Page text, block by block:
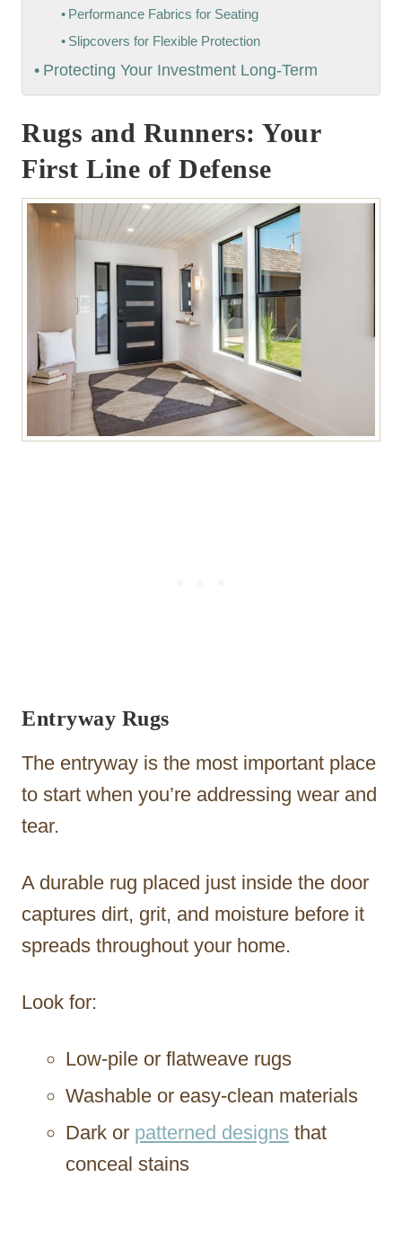
Performance Fabrics for Seating
Slipcovers for Flexible Protection
Protecting Your Investment Long-Term
Rugs and Runners: Your
First Line of Defense
Entryway Rugs
The entryway is the most important place
to start when you’re addressing wear and
tear.
A durable rug placed just inside the door
captures dirt, grit, and moisture before it
spreads throughout your home.
Look for:
Low-pile or flatweave rugs
Washable or easy-clean materials
Dark or patterned designs that
conceal stains